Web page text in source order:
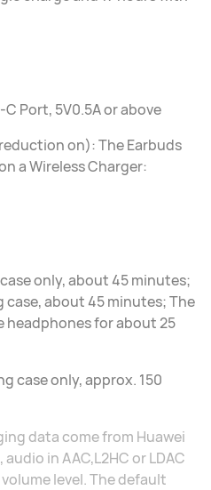
Port, 5V0.5A or above
on): The Earbuds
a Wireless Charger:
only, about 45 minutes;
about 45 minutes; The
headphones for about 25
case only, approx. 150
data come from Huawei
in AAC,L2HC or LDAC
level. The default